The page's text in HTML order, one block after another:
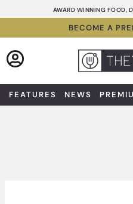
to
AWARD WINNING FOOD,
BECOME A
FEATURES NEWS